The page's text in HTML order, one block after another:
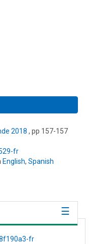
2018 , pp 157-157
fr
English, Spanish
fr